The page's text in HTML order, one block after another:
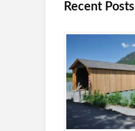
Recent Posts